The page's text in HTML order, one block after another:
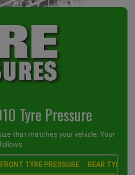
Tyre Pressure
that matches your vehicle. Your
:
FRONT TYRE PRESSURE REAR TYRE